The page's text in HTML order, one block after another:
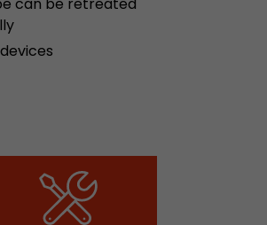
cookie, Google Analytics remembers
and how deep a visitor moves on the